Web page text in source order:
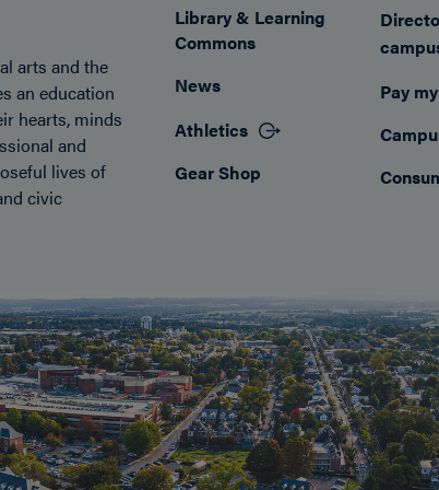
arts and the
an education
hearts, minds
and
lives of
civic
Library & Learning
Commons
News
Athletics
Gear Shop
Pay